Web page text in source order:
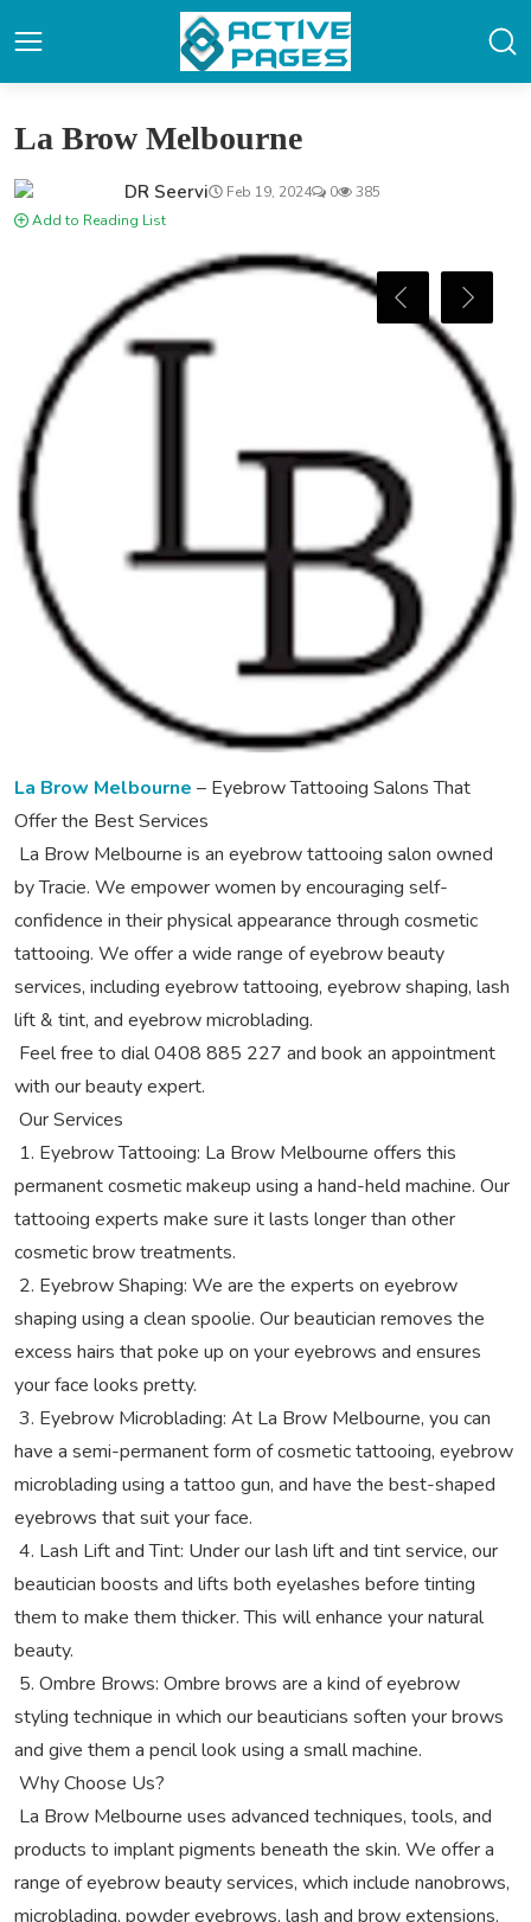
La Brow Melbourne
DR Seervi Feb 19, 2024 0
385
Add to Reading List
La Brow Melbourne – Eyebrow Tattooing Salons That
Offer the Best Services
La Brow Melbourne is an eyebrow tattooing salon owned
by Tracie. We empower women by encouraging self-
confidence in their physical appearance through cosmetic
tattooing. We offer a wide range of eyebrow beauty
services, including eyebrow tattooing, eyebrow shaping, lash
lift & tint, and eyebrow microblading.
Feel free to dial 0408 885 227 and book an appointment
with our beauty expert.
Our Services
1. Eyebrow Tattooing: La Brow Melbourne offers this
permanent cosmetic makeup using a hand-held machine. Our
tattooing experts make sure it lasts longer than other
cosmetic brow treatments.
2. Eyebrow Shaping: We are the experts on eyebrow
shaping using a clean spoolie. Our beautician removes the
excess hairs that poke up on your eyebrows and ensures
your face looks pretty.
3. Eyebrow Microblading: At La Brow Melbourne, you can
have a semi-permanent form of cosmetic tattooing, eyebrow
microblading using a tattoo gun, and have the best-shaped
eyebrows that suit your face.
4. Lash Lift and Tint: Under our lash lift and tint service, our
beautician boosts and lifts both eyelashes before tinting
them to make them thicker. This will enhance your natural
beauty.
5. Ombre Brows: Ombre brows are a kind of eyebrow
styling technique in which our beauticians soften your brows
and give them a pencil look using a small machine.
Why Choose Us?
La Brow Melbourne uses advanced techniques, tools, and
products to implant pigments beneath the skin. We offer a
range of eyebrow beauty services, which include nanobrows,
microblading, powder eyebrows, lash and brow extensions,